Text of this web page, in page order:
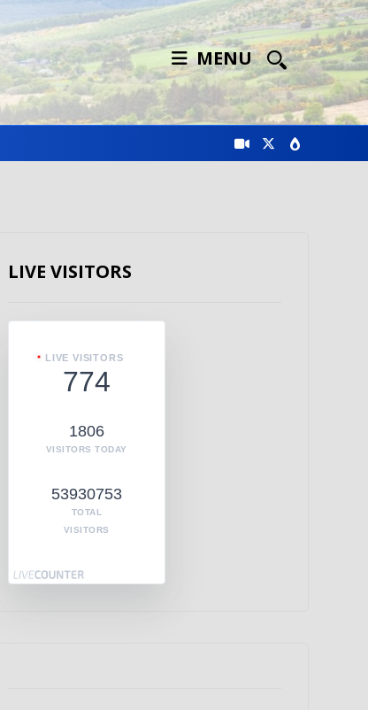
MENU
LIVE VISITORS
LIVE VISITORS
774
1806
VISITORS TODAY
53930753
TOTAL
VISITORS